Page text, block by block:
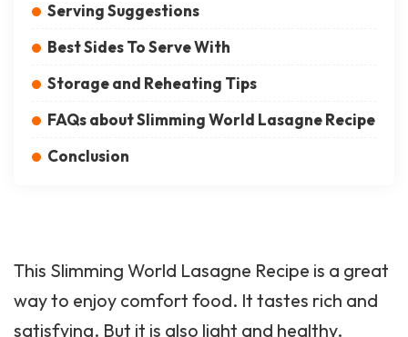
Serving Suggestions
Best Sides To Serve With
Storage and Reheating Tips
FAQs about Slimming World Lasagne Recipe
Conclusion
This Slimming World Lasagne Recipe is a great
way to enjoy comfort food. It tastes rich and
satisfying. But it is also light and healthy.